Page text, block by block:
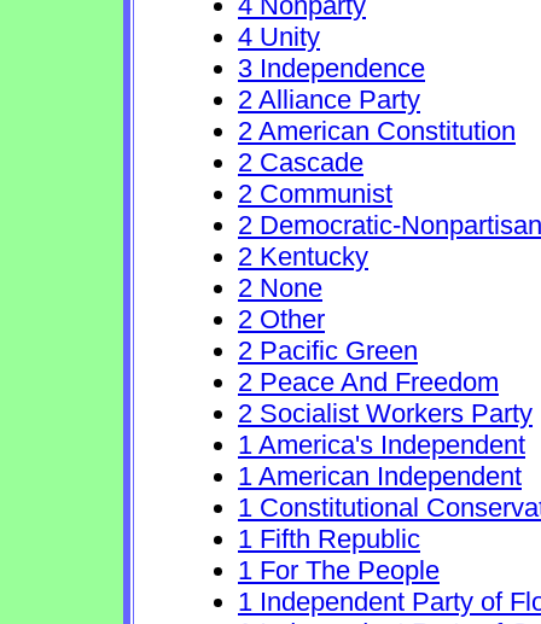
4 Unity
3 Independence
2 Alliance Party
2 American Constitution
2 Cascade
2 Communist
2 Democratic-
2 Kentucky
2 None
2 Other
2 Pacific Green
2 Peace And Freedom
2 Socialist Workers Party
1 America's Independent
1 American Independent
1 Constitutional
1 Fifth Republic
1 For The People
1 Independent Party of